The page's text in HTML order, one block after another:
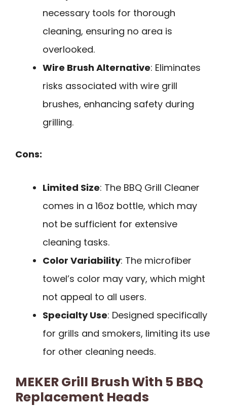
necessary tools for thorough
cleaning, ensuring no area is
overlooked.
Wire Brush Alternative: Eliminates
risks associated with wire grill
brushes, enhancing safety during
grilling.
Cons:
Limited Size: The BBQ Grill Cleaner
comes in a 16oz bottle, which may
not be sufficient for extensive
cleaning tasks.
Color Variability: The microfiber
towel’s color may vary, which might
not appeal to all users.
Specialty Use: Designed specifically
for grills and smokers, limiting its use
for other cleaning needs.
MEKER Grill Brush With 5 BBQ
Replacement Heads